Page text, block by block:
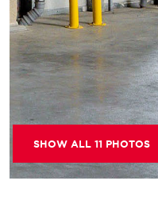
SHOW ALL 11 PHOTOS